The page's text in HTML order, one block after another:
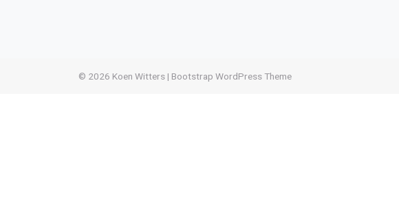
© 2026 Koen Witters | Bootstrap WordPress Theme